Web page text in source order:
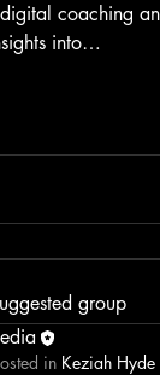
coaching
into…
group
in Keziah